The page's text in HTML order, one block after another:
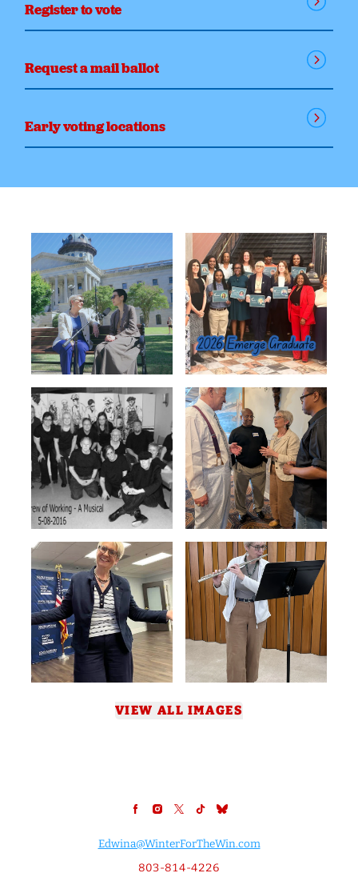
Register to vote
Request a mail ballot
Early voting locations
VIEW ALL IMAGES
Edwina@WinterForTheWin.com
803-814-4226